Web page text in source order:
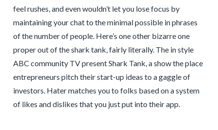
feel rushes, and even wouldn’t let you lose focus by
maintaining your chat to the minimal possible in phrases
of the number of people. Here’s one other bizarre one
proper out of the shark tank, fairly literally. The in style
ABC community TV present Shark Tank, a show the place
entrepreneurs pitch their start-up ideas to a gaggle of
investors. Hater matches you to folks based on a system
of likes and dislikes that you just put into their app.